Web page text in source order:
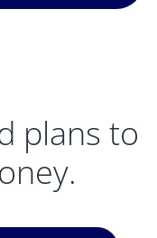
plans to